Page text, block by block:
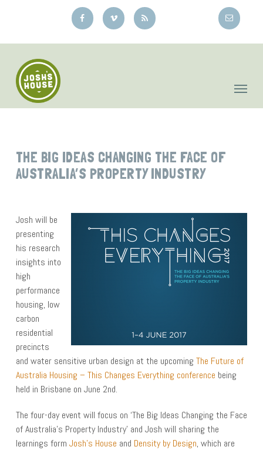
THE BIG IDEAS CHANGING THE FACE OF
AUSTRALIA’S PROPERTY INDUSTRY
Josh will be
presenting
his research
insights into
high
performance
housing, low
carbon
residential
precincts
and water sensitive urban design at the upcoming The Future of
Australia Housing – This Changes Everything conference being
held in Brisbane on June 2nd.
The four-day event will focus on ‘The Big Ideas Changing the Face
of Australia’s Property Industry’ and Josh will sharing the
learnings form Josh’s House and Density by Design, which are